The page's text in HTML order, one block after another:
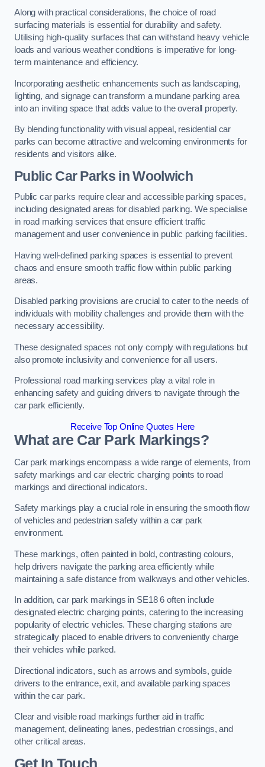
Along with practical considerations, the choice of road
surfacing materials is essential for durability and safety.
Utilising high-quality surfaces that can withstand heavy vehicle
loads and various weather conditions is imperative for long-
term maintenance and efficiency.
Incorporating aesthetic enhancements such as landscaping,
lighting, and signage can transform a mundane parking area
into an inviting space that adds value to the overall property.
By blending functionality with visual appeal, residential car
parks can become attractive and welcoming environments for
residents and visitors alike.
Public Car Parks in Woolwich
Public car parks require clear and accessible parking spaces,
including designated areas for disabled parking. We specialise
in road marking services that ensure efficient traffic
management and user convenience in public parking facilities.
Having well-defined parking spaces is essential to prevent
chaos and ensure smooth traffic flow within public parking
areas.
Disabled parking provisions are crucial to cater to the needs of
individuals with mobility challenges and provide them with the
necessary accessibility.
These designated spaces not only comply with regulations but
also promote inclusivity and convenience for all users.
Professional road marking services play a vital role in
enhancing safety and guiding drivers to navigate through the
car park efficiently.
Receive Top Online Quotes Here
What are Car Park Markings?
Car park markings encompass a wide range of elements, from
safety markings and car electric charging points to road
markings and directional indicators.
Safety markings play a crucial role in ensuring the smooth flow
of vehicles and pedestrian safety within a car park
environment.
These markings, often painted in bold, contrasting colours,
help drivers navigate the parking area efficiently while
maintaining a safe distance from walkways and other vehicles.
In addition, car park markings in SE18 6 often include
designated electric charging points, catering to the increasing
popularity of electric vehicles. These charging stations are
strategically placed to enable drivers to conveniently charge
their vehicles while parked.
Directional indicators, such as arrows and symbols, guide
drivers to the entrance, exit, and available parking spaces
within the car park.
Clear and visible road markings further aid in traffic
management, delineating lanes, pedestrian crossings, and
other critical areas.
Get In Touch